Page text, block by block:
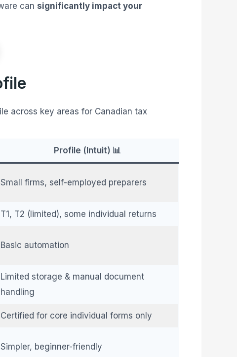
can significantly impact your
across key areas for Canadian tax
Profile (Intuit) 📊
Small firms, self-employed preparers
T1, T2 (limited), some individual returns
Basic automation
Limited storage & manual document
handling
Certified for core individual forms only
Simpler, beginner-friendly